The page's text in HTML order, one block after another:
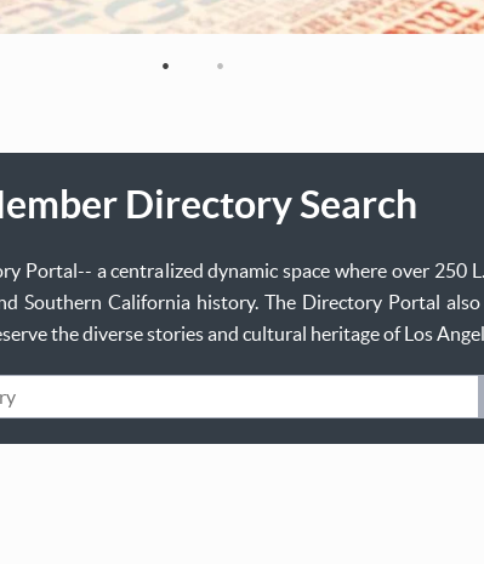
Directory Search
Portal-- a centralized dynamic space where over 250
Southern California history. The Directory Portal
the diverse stories and cultural heritage of Los